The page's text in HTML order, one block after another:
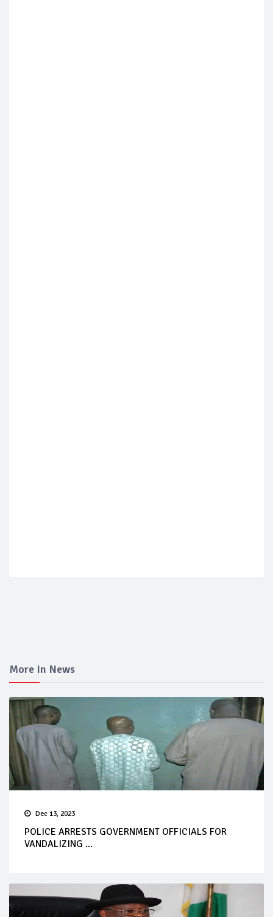
More In News
Dec 13, 2023
POLICE ARRESTS GOVERNMENT OFFICIALS FOR
VANDALIZING ...